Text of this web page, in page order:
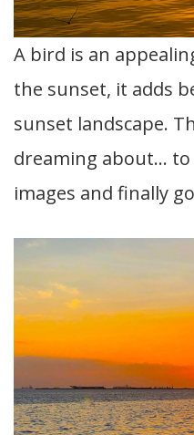
A bird is an
the sunset, it adds
sunset landscape.
dreaming about…
images and finally